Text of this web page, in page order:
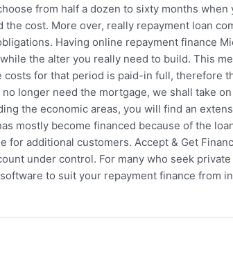
from half a dozen to sixty months when
cost. More over, really repayment loan
Having online repayment finance
the alter you really need to build. This
for that period is paid-in full, therefore
longer need the mortgage, we shall take
the economic areas, you will find an
mostly become financed because of the
additional customers. Accept & Get
under control. For many who seek
to suit your repayment finance from